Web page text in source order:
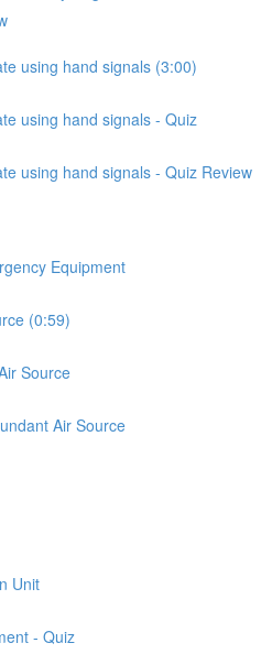
using hand signals (3:00)
using hand signals - Quiz
using hand signals - Quiz Review
Equipment
(0:59)
Source
Air Source
Unit
- Quiz